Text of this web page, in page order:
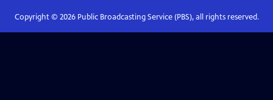
Copyright © 2026Public Broadcasting Service (PBS), all rights reserved.